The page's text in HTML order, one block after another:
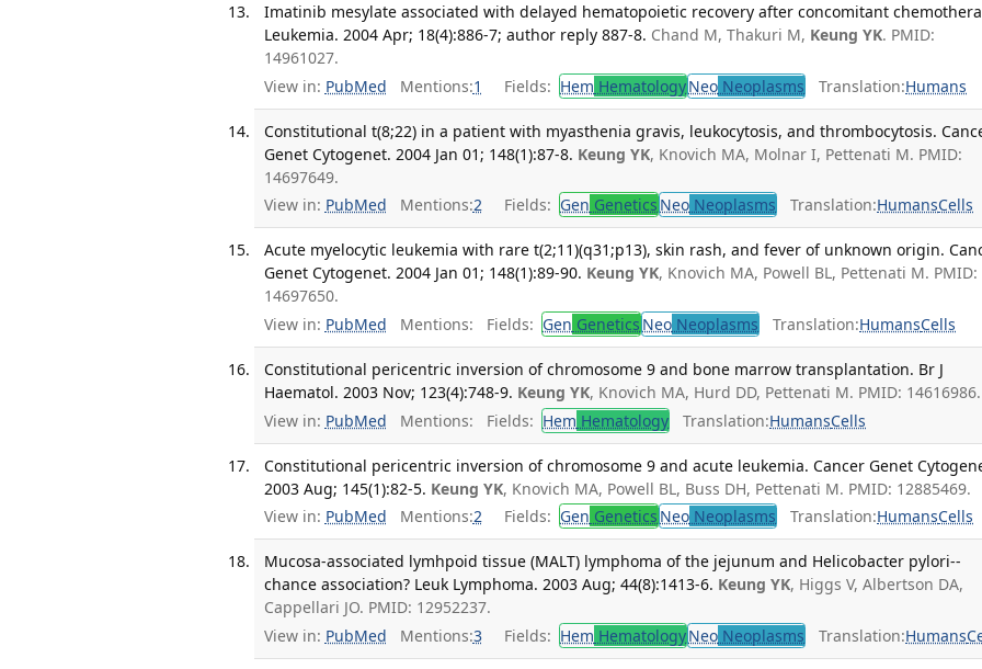
Imatinib mesylate associated with delayed hematopoietic recovery after concomitant
Leukemia. 2004 Apr; 18(4):886-7; author reply 887-8. Chand M, Thakuri M, Keung YK. PMID:
14961027.
View in: PubMed Mentions:1 Fields: Hem HematologyNeo Neoplasms Translation:Humans
Constitutional t(8;22) in a patient with myasthenia gravis, leukocytosis, and thrombocytosis.
Genet Cytogenet. 2004 Jan 01; 148(1):87-8. Keung YK, Knovich MA, Molnar I, Pettenati M. PMID:
14697649.
View in: PubMed Mentions:2 Fields: Gen Genetics Neo Neoplasms Translation:HumansCells
Acute myelocytic leukemia with rare t(2;11)(q31;p13), skin rash, and fever of unknown origin.
Genet Cytogenet. 2004 Jan 01; 148(1):89-90. Keung YK, Knovich MA, Powell BL, Pettenati M. PMID:
14697650.
View in: PubMed Mentions: Fields: Gen Genetics Neo Neoplasms Translation:HumansCells
Constitutional pericentric inversion of chromosome 9 and bone marrow transplantation. Br J
Haematol. 2003 Nov; 123(4):748-9. Keung YK, Knovich MA, Hurd DD, Pettenati M. PMID: 14616986.
View in: PubMed Mentions: Fields: Hem Hematology Translation:HumansCells
Constitutional pericentric inversion of chromosome 9 and acute leukemia. Cancer Genet
2003 Aug; 145(1):82-5. Keung YK, Knovich MA, Powell BL, Buss DH, Pettenati M. PMID: 12885469.
View in: PubMed Mentions:2 Fields: Gen Genetics Neo Neoplasms Translation:HumansCells
Mucosa-associated lymhpoid tissue (MALT) lymphoma of the jejunum and Helicobacter pylori--
chance association? Leuk Lymphoma. 2003 Aug; 44(8):1413-6. Keung YK, Higgs V, Albertson DA,
Cappellari JO. PMID: 12952237.
View in: PubMed Mentions:3 Fields: Hem HematologyNeo Neoplasms Translation:Humans